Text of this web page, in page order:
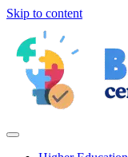
Skip to content